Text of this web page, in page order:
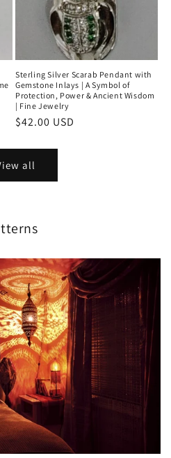
Sterling Silver Scarab Pendant with
Gemstone Inlays | A Symbol of
Protection, Power & Ancient Wisdom
| Fine Jewelry
Regular
$42.00 USD
all